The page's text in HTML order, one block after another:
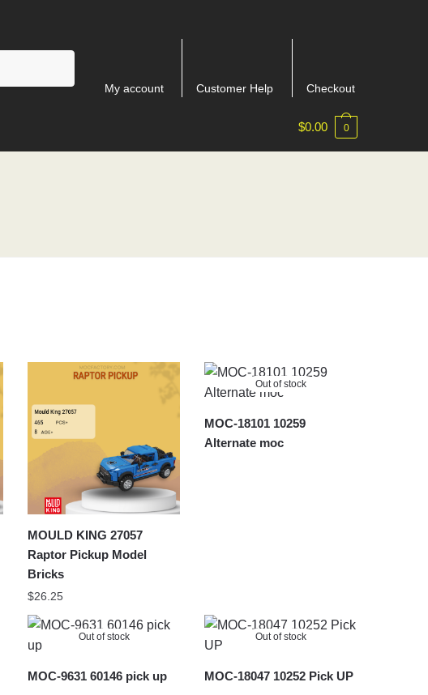
My account Customer Help Checkout
$0.00 0
MOULD KING 27057
Raptor Pickup Model
Bricks
$26.25
Out of stock
MOC-18101 10259
Alternate moc
Out of stock
MOC-9631 60146 pick up
Out of stock
MOC-18047 10252 Pick UP